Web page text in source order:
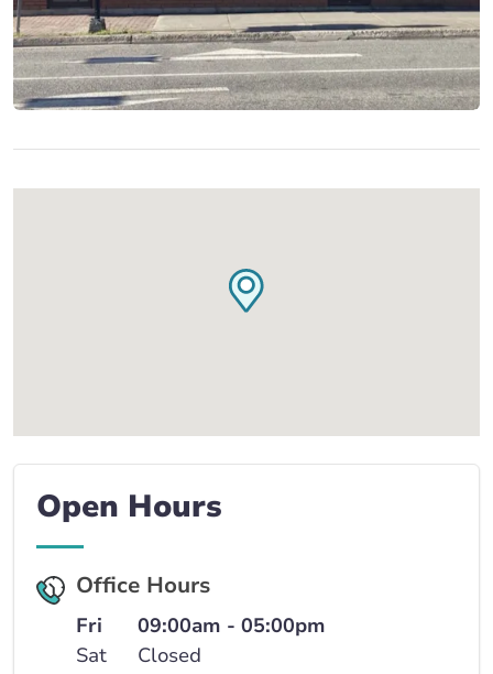
Open Hours
Office Hours
Fri
09:00am - 05:00pm
Sat
Closed